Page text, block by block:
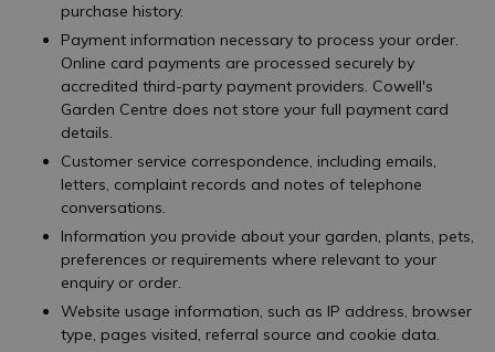
purchase history.
Payment information necessary to process your order.
Online card payments are processed securely by
accredited third-party payment providers. Cowell's
Garden Centre does not store your full payment card
details.
Customer service correspondence, including emails,
letters, complaint records and notes of telephone
conversations.
Information you provide about your garden, plants, pets,
preferences or requirements where relevant to your
enquiry or order.
Website usage information, such as IP address, browser
type, pages visited, referral source and cookie data.